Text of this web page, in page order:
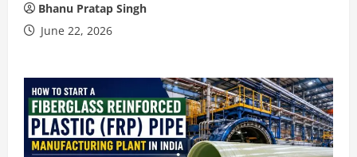
Bhanu Pratap Singh
June 22, 2026